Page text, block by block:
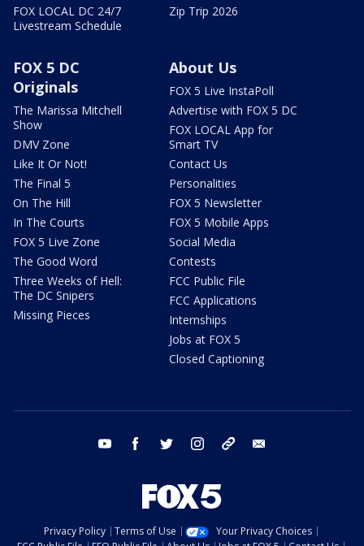
FOX LOCAL DC 24/7
Livestream Schedule
Zip Trip 2026
FOX 5 DC
Originals
The Marissa Mitchell
Show
DMV Zone
Like It Or Not!
The Final 5
On The Hill
In The Courts
FOX 5 Live Zone
The Good Word
Three Weeks of Hell:
The DC Snipers
Missing Pieces
About Us
FOX 5 Live InstaPoll
Advertise with FOX 5 DC
FOX LOCAL App for
Smart TV
Contact Us
Personalities
FOX 5 Newsletter
FOX 5 Mobile Apps
Social Media
Contests
FCC Public File
FCC Applications
Internships
Jobs at FOX 5
Closed Captioning
youtube facebook twitter instagram tiktok
Privacy Policy Terms of Use
Your Privacy Choices